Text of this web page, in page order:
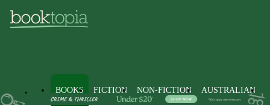
BOOKS FICTION NON-FICTION AUSTRALIAN